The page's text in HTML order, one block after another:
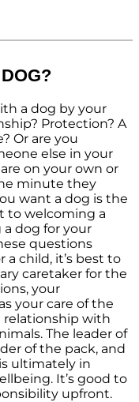
a dog by your
Protection? A
Or are you
else in your
on your own or
minute they
want a dog is the
to welcoming a
a dog for your
questions
a child, it’s best to
caretaker for the
your
your care of the
relationship with
The leader of
of the pack, and
ultimately in
It’s good to
upfront.